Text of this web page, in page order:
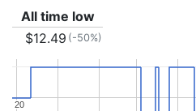
All time low
$12.49 (-50%)
20
20